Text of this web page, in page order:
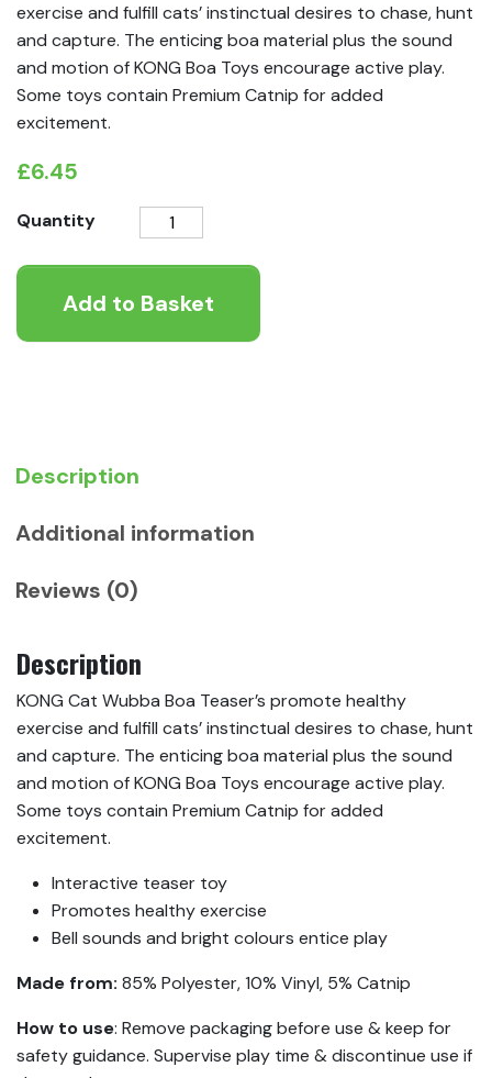
exercise and fulfill cats’ instinctual desires to chase, hunt
and capture. The enticing boa material plus the sound
and motion of KONG Boa Toys encourage active play.
Some toys contain Premium Catnip for added
excitement.
£6.45
Quantity
KONG
Wubba
Boa
Add to Basket
Description
Additional information
Reviews (0)
Description
KONG Cat Wubba Boa Teaser’s promote healthy
exercise and fulfill cats’ instinctual desires to chase, hunt
and capture. The enticing boa material plus the sound
and motion of KONG Boa Toys encourage active play.
Some toys contain Premium Catnip for added
excitement.
Interactive teaser toy
Promotes healthy exercise
Bell sounds and bright colours entice play
Made from: 85% Polyester, 10% Vinyl, 5% Catnip
How to use: Remove packaging before use & keep for
safety guidance. Supervise play time & discontinue use if